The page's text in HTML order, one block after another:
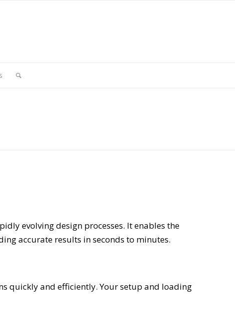
evolving design processes. It enables the
accurate results in seconds to minutes.
quickly and efficiently. Your setup and loading